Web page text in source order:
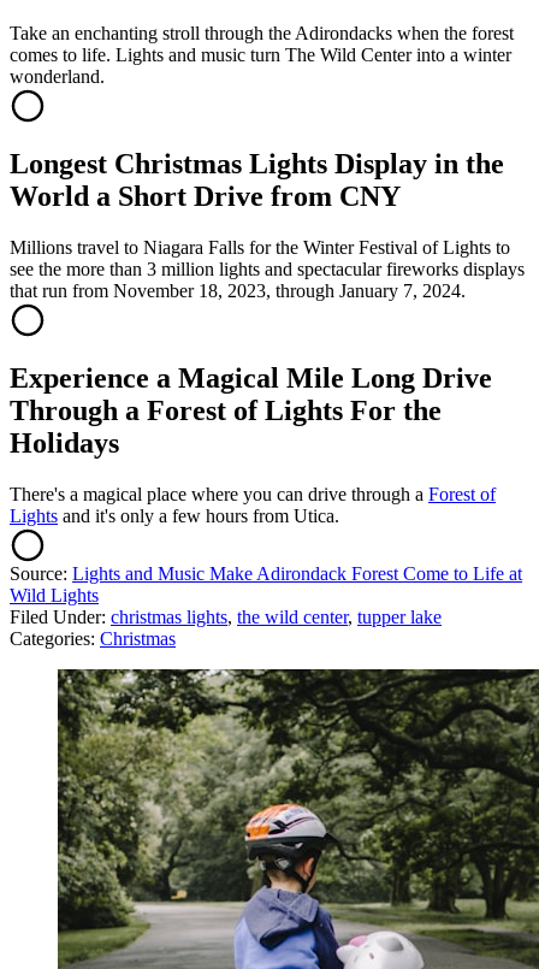
Take an enchanting stroll through the Adirondacks when the forest
comes to life. Lights and music turn The Wild Center into a winter
wonderland.
Longest Christmas Lights Display in the
World a Short Drive from CNY
Millions travel to Niagara Falls for the Winter Festival of Lights to
see the more than 3 million lights and spectacular fireworks displays
that run from November 18, 2023, through January 7, 2024.
Experience a Magical Mile Long Drive
Through a Forest of Lights For the
Holidays
There's a magical place where you can drive through a Forest of
Lights and it's only a few hours from Utica.
Source: Lights and Music Make Adirondack Forest Come to Life at
Wild Lights
Filed Under: christmas lights, the wild center, tupper lake
Categories: Christmas